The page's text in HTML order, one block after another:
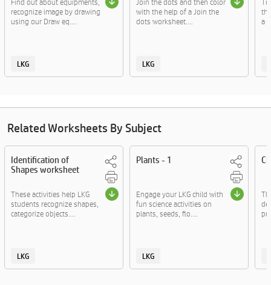
Find out about equipments,
recognize image by drawing
using our Draw eq....
LKG
Join the dots and then color
with the help of a Join the
dots worksheet....
LKG
a
Related Worksheets By Subject
Identification of
Shapes worksheet
These activities help LKG
students recognize shapes,
categorize objects....
LKG
Plants - 1
Engage your LKG child with
fun science activities on
plants, seeds, flo....
LKG